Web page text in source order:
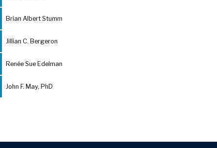
Brian Albert Stumm
Jillian C. Bergeron
Renée Sue Edelman
John F. May, PhD